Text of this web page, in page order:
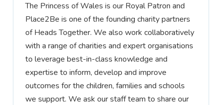
The Princess of Wales is our Royal Patron and
Place2Be is one of the founding charity partners
of Heads Together. We also work collaboratively
with a range of charities and expert organisations
toleverage best-in-class knowledge and
expertise to inform, develop and improve
outcomes for the children,families and schools
we support. We ask our staff team to share our